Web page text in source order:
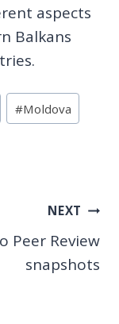
aspects
Balkans
#Moldova
NEXT
Peer Review
snapshots